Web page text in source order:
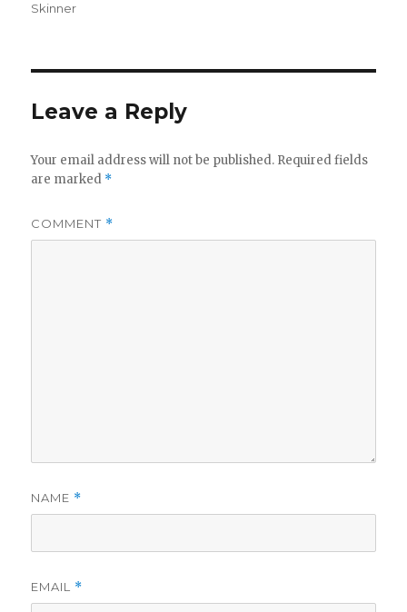
Skinner
Leave a Reply
Your email address will not be published. Required fields
are marked *
COMMENT *
NAME *
EMAIL *